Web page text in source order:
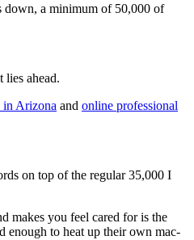
down, a minimum of 50,000 of
lies ahead.
in Arizona and online professional
on top of the regular 35,000 I
makes you feel cared for is the
enough to heat up their own mac-